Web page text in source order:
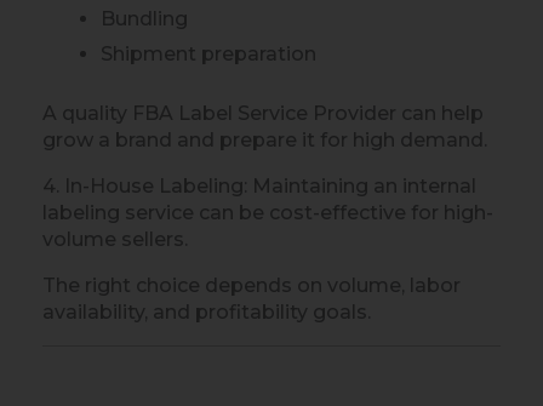
Bundling
Shipment preparation
A quality FBA Label Service Provider can help
grow a brand and prepare it for high demand.
4. In-House Labeling: Maintaining an internal
labeling service can be cost-effective for high-
volume sellers.
The right choice depends on volume, labor
availability, and profitability goals.